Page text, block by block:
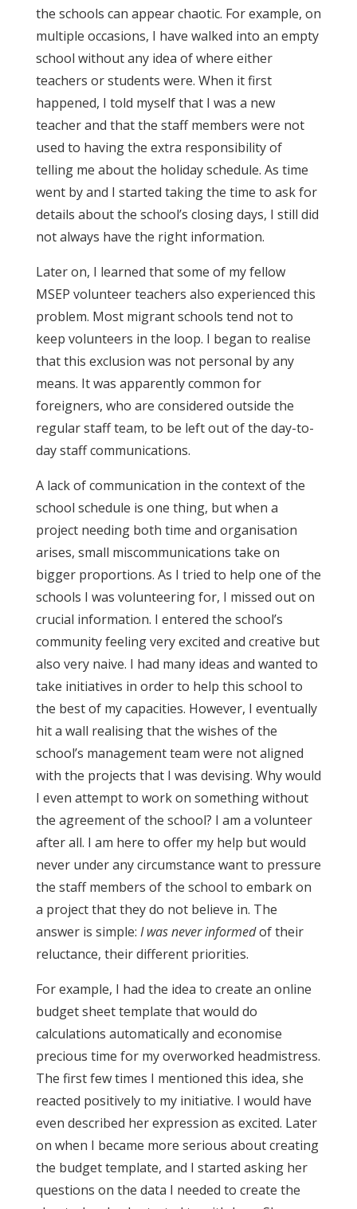
the schools can appear chaotic. For example, on
multiple occasions, I have walked into an empty
school without any idea of where either
teachers or students were. When it first
happened, I told myself that I was a new
teacher and that the staff members were not
used to having the extra responsibility of
telling me about the holiday schedule. As time
went by and I started taking the time to ask for
details about the school’s closing days, I still did
not always have the right information.
Later on, I learned that some of my fellow
MSEP volunteer teachers also experienced this
problem. Most migrant schools tend not to
keep volunteers in the loop. I began to realise
that this exclusion was not personal by any
means. It was apparently common for
foreigners, who are considered outside the
regular staff team, to be left out of the day-to-
day staff communications.
A lack of communication in the context of the
school schedule is one thing, but when a
project needing both time and organisation
arises, small miscommunications take on
bigger proportions. As I tried to help one of the
schools I was volunteering for, I missed out on
crucial information. I entered the school’s
community feeling very excited and creative but
also very naive. I had many ideas and wanted to
take initiatives in order to help this school to
the best of my capacities. However, I eventually
hit a wall realising that the wishes of the
school’s management team were not aligned
with the projects that I was devising. Why would
I even attempt to work on something without
the agreement of the school? I am a volunteer
after all. I am here to offer my help but would
never under any circumstance want to pressure
the staff members of the school to embark on
a project that they do not believe in. The
answer is simple: I was never informedof their
reluctance, their different priorities.
For example, I had the idea to create an online
budget sheet template that would do
calculations automatically and economise
precious time for my overworked headmistress.
The first few times I mentioned this idea, she
reacted positively to my initiative. I would have
even described her expression as excited. Later
on when I became more serious about creating
the budget template, and I started asking her
questions on the data I needed to create the